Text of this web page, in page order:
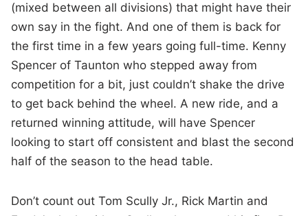
(mixed between all divisions) that might have their
own say in the fight. And one of them is back for
the first time in a few years going full-time. Kenny
Spencer of Taunton who stepped away from
competition for a bit, just couldn’t shake the drive
to get back behind the wheel. A new ride, and a
returned winning attitude, will have Spencer
looking to start off consistent and blast the second
half of the season to the head table.
Don’t count out Tom Scully Jr., Rick Martin and